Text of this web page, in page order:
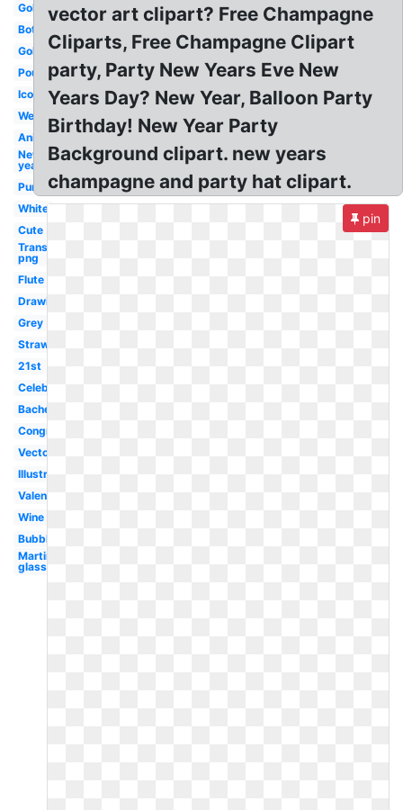
Gold
Bottle
Gold
Pouring
Icon
Wedding
Animated
New
year
Purple
White
Cute
Transparent
png
Flute
Drawing
Grey
Strawberry
21st
Celebration
Bachelorette
Congratulations
Vector
Illustration
Valentines
Wine
Bubble
Martini
glass
vector art clipart? Free Champagne
Cliparts, Free Champagne Clipart
party, Party New Years Eve New
Years Day? New Year, Balloon Party
Birthday! New Year Party
Background clipart. new years
champagne and party hat clipart.
pin